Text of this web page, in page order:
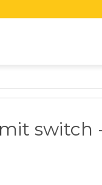
switch